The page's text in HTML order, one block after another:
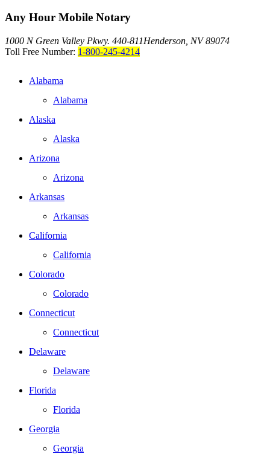
Any Hour Mobile Notary
1000 N Green Valley Pkwy. 440-811Henderson, NV 89074
Toll Free Number: 1-800-245-4214
Alabama
Alabama
Alaska
Alaska
Arizona
Arizona
Arkansas
Arkansas
California
California
Colorado
Colorado
Connecticut
Connecticut
Delaware
Delaware
Florida
Florida
Georgia
Georgia